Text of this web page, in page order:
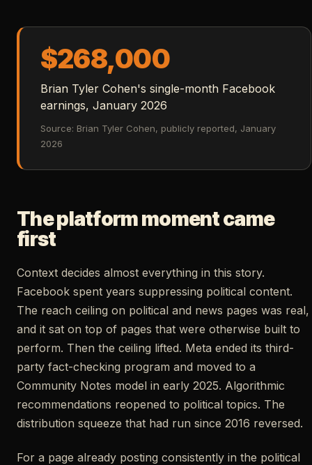
$268,000
Brian Tyler Cohen's single-month Facebook
earnings, January 2026
Source: Brian Tyler Cohen, publicly reported, January
2026
The platform moment came
first
Context decides almost everything in this story.
Facebook spent years suppressing political content.
The reach ceiling on political and news pages was real,
and it sat on top of pages that were otherwise built to
perform. Then the ceiling lifted. Meta ended its third-
party fact-checking program and moved to a
Community Notes model in early 2025. Algorithmic
recommendations reopened to political topics. The
distribution squeeze that had run since 2016 reversed.
For a page already posting consistently in the political